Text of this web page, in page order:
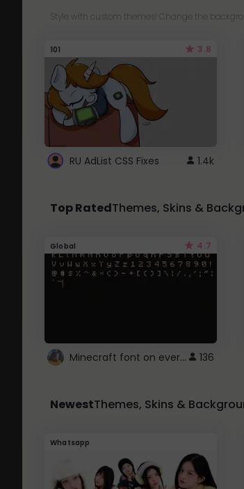
Style with custom themes! Change the
101 3.8
RU AdList CSS Fixes 1.4k
Top RatedThemes, Skins &
Global 4.7
Minecraft font on every website. 136
NewestThemes, Skins &
Whatsapp